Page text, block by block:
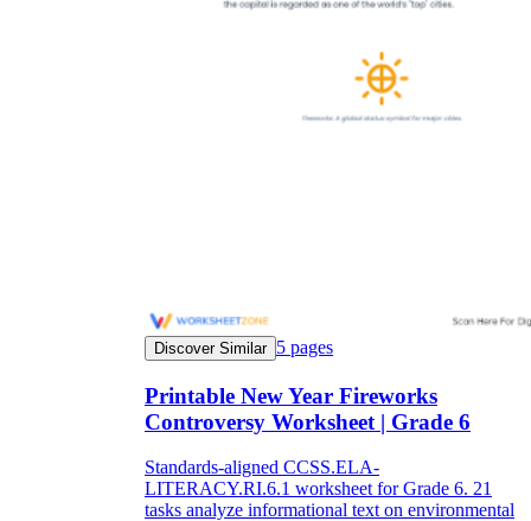
Discover Similar 5 pages
Printable New Year Fireworks
Controversy Worksheet | Grade 6
Standards-aligned CCSS.ELA-
LITERACY.RI.6.1 worksheet for Grade 6. 21
tasks analyze informational text on environmental